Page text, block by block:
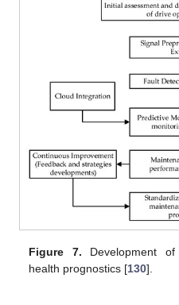
Figure 7. Development
health prognostics [130].